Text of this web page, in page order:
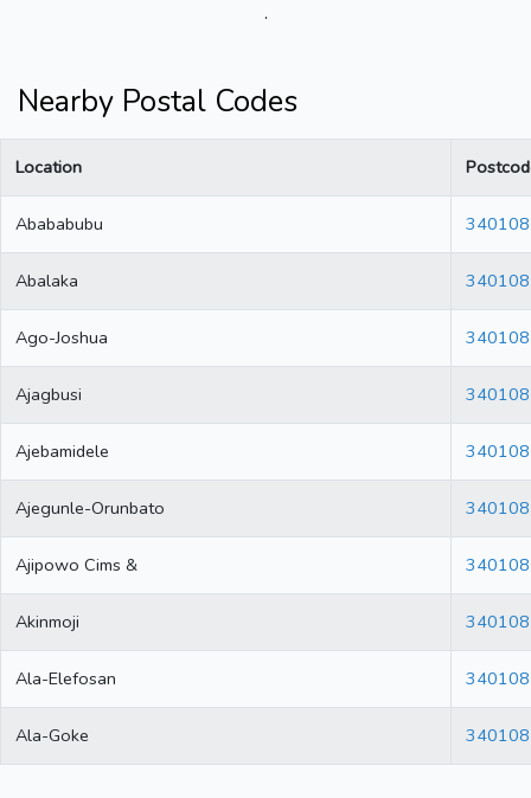
.
Nearby Postal Codes
Location
Abababubu 340108
Abalaka 340108
Ago-Joshua 340108
Ajagbusi 340108
Ajebamidele 340108
Ajegunle-Orunbato 340108
Ajipowo Cims & 340108
Akinmoji 340108
Ala-Elefosan 340108
Ala-Goke 340108